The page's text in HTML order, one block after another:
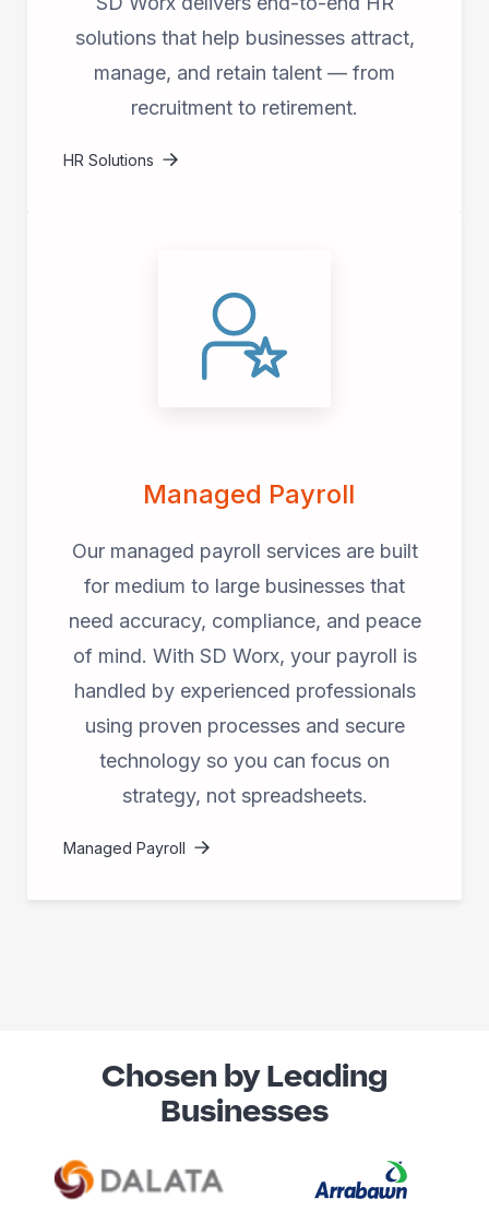
solutions that help businesses attract,
manage, and retain talent — from
recruitment to retirement.
HR Solutions
Managed Payroll
Our managed payroll services are built
for medium to large businesses that
need accuracy, compliance, and peace
of mind. With SD Worx, your payroll is
handled by experienced professionals
using proven processes and secure
technology so you can focus on
strategy, not spreadsheets.
Managed Payroll
Chosen by Leading
Businesses